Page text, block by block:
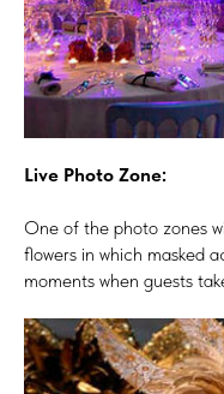
Live Photo Zone:
One of the photo zones
flowers in which masked
moments when guests